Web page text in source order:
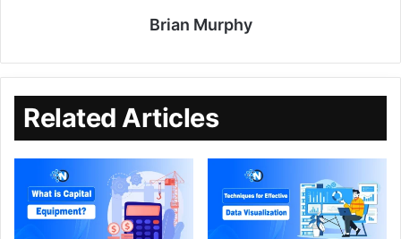
Brian Murphy
Related Articles